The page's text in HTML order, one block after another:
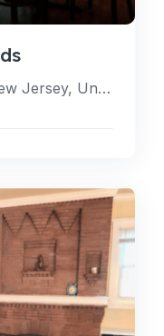
Egg Harbor Township, New Jersey, United States